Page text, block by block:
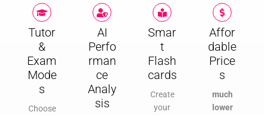
Tutor
&
Exam
Mode
s
Choose
AI
Perfo
rman
ce
Analy
sis
Smar
t
Flash
cards
Create
your
Affor
dable
Price
s
much
lower